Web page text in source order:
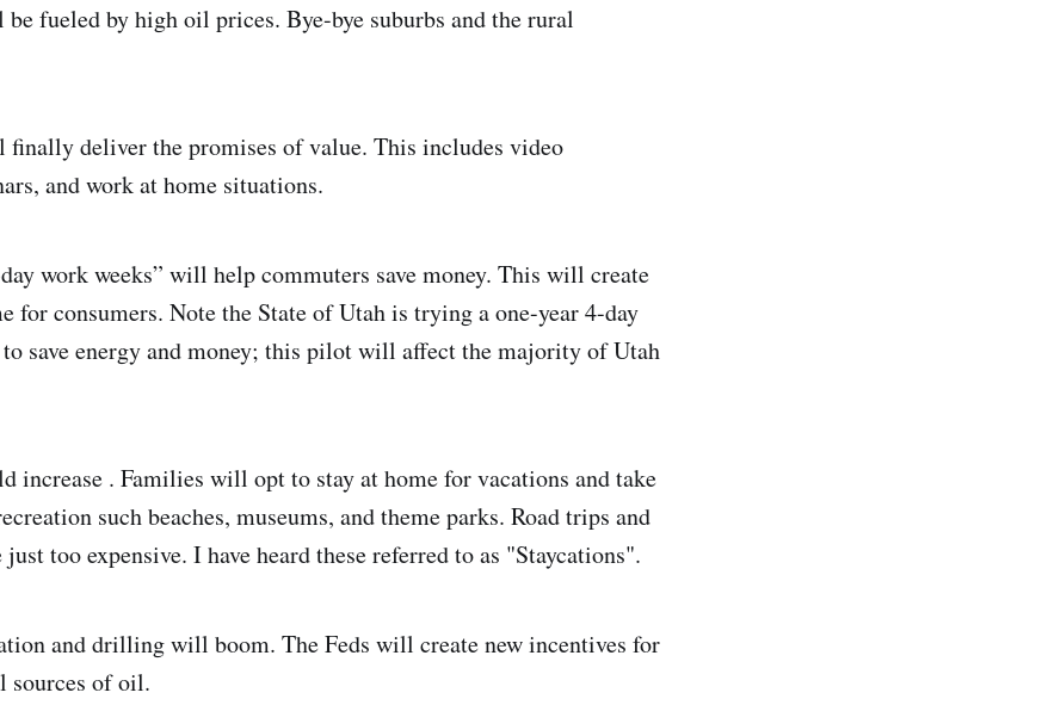
fueled by high oil prices. Bye-bye suburbs and the rural
deliver the promises of value. This includes video
and work at home situations.
work weeks” will help commuters save money. This will create
for consumers. Note the State of Utah is trying a one-year 4-day
save energy and money; this pilot will affect the majority of Utah
increase . Families will opt to stay at home for vacations and take
such beaches, museums, and theme parks. Road trips and
too expensive. I have heard these referred to as "Staycations".
and drilling will boom. The Feds will create new incentives for
sources of oil.